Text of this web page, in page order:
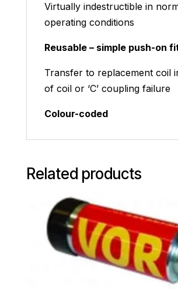
Virtually indestructible in
operating conditions
Reusable – simple push-on
Transfer to replacement coil
of coil or ‘C’ coupling failure
Colour-coded
Related products